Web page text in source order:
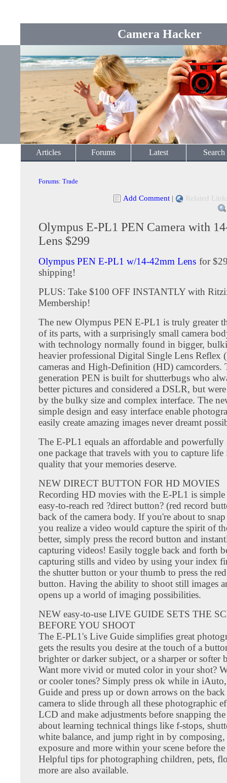
Camera Hacker
Articles Forums Latest Search
Forums: Trade
Add Comment | Related
Olympus E-PL1 PEN Camera with
Lens $299
Olympus PEN E-PL1 w/14-42mm Lens for
shipping!
PLUS: Take $100 OFF INSTANTLY with
Membership!
The new Olympus PEN E-PL1 is truly greater
of its parts, with a surprisingly small camera
with technology normally found in bigger,
heavier professional Digital Single Lens Reflex
cameras and High-Definition (HD) camcorders.
generation PEN is built for shutterbugs who
better pictures and considered a DSLR, but
by the bulky size and complex interface. The
simple design and easy interface enable
easily create amazing images never dreamt
The E-PL1 equals an affordable and
one package that travels with you to capture
quality that your memories deserve.
NEW DIRECT BUTTON FOR HD MOVIES
Recording HD movies with the E-PL1 is simple
easy-to-reach red ?direct button? (red record
back of the camera body. If you're about to
you realize a video would capture the spirit of
better, simply press the record button and
capturing videos! Easily toggle back and forth
capturing stills and video by using your index
the shutter button or your thumb to press the
button. Having the ability to shoot still images
opens up a world of imaging possibilities.
NEW easy-to-use LIVE GUIDE SETS THE
BEFORE YOU SHOOT
The E-PL1's Live Guide simplifies great
gets the results you desire at the touch of a
brighter or darker subject, or a sharper or softer
Want more vivid or muted color in your shot?
or cooler tones? Simply press ok while in
Guide and press up or down arrows on the
camera to slide through all these photographic
LCD and make adjustments before snapping
about learning technical things like f-stops,
white balance, and jump right in by
exposure and more within your scene before
Helpful tips for photographing children, pets,
more are also available.